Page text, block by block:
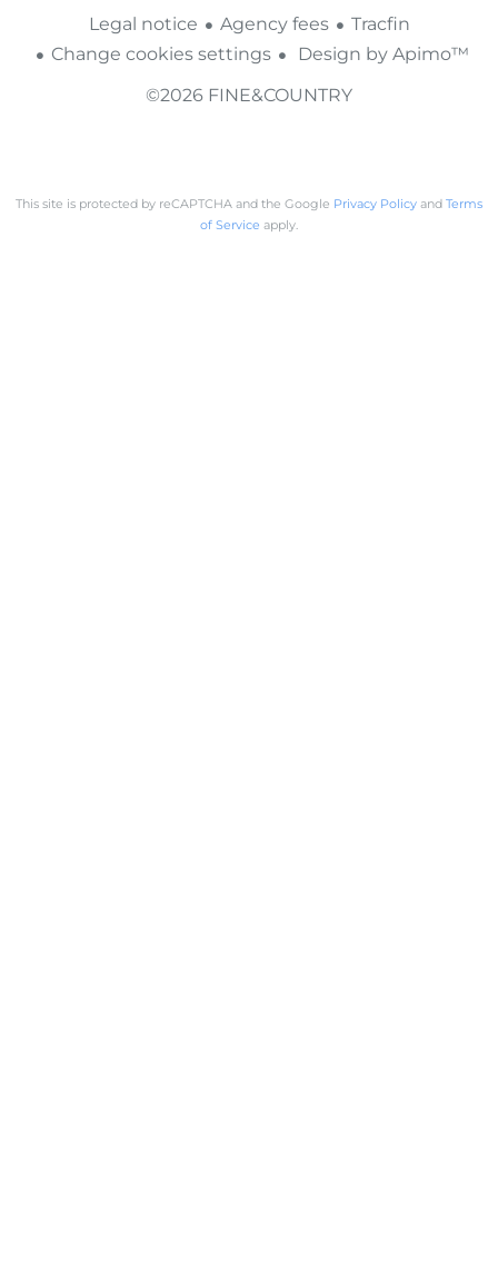
Legal notice Agency fees
Tracfin
Change cookies settings
Design by Apimo™
©2026 FINE&COUNTRY
This site is protected by reCAPTCHA and the Google Privacy Policy and Terms
of Service apply.